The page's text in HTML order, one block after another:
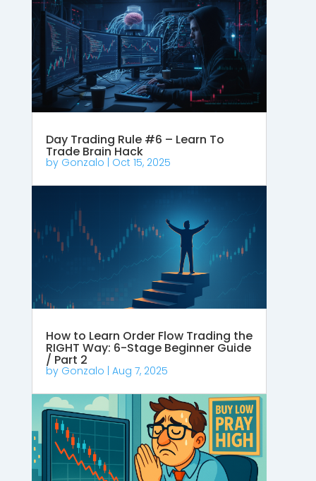
Day Trading Rule #6 – Learn To
Trade Brain Hack
by Gonzalo | Oct 15, 2025
How to Learn Order Flow Trading the
RIGHT Way: 6-Stage Beginner Guide
/ Part 2
by Gonzalo Aug 7, 2025